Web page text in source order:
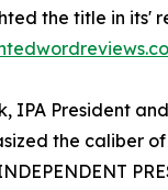
the title in its'
IPA President
the caliber